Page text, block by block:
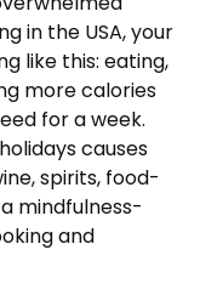
in the USA, your
like this: eating,
more calories
for a week.
causes
spirits, food-
mindfulness-
and